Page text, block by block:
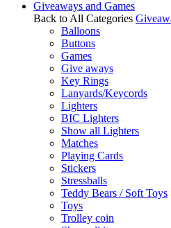
Giveaways and Games
Back to All Categories
Balloons
Buttons
Games
Give aways
Key Rings
Lanyards/Keycords
Lighters
BIC Lighters
Show all Lighters
Matches
Playing Cards
Stickers
Stressballs
Teddy Bears / Soft Toys
Toys
Trolley coin